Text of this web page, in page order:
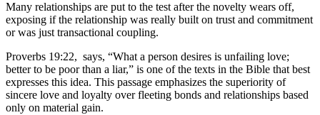
Many relationships are put to the test after the novelty wears off,
exposing if the relationship was really built on trust and commitment
or was just transactional coupling.
Proverbs 19:22, says, “What a person desires is unfailing love;
better to be poor than a liar,” is one of the texts in the Bible that best
expresses this idea. This passage emphasizes the superiority of
sincere love and loyalty over fleeting bonds and relationships based
only on material gain.